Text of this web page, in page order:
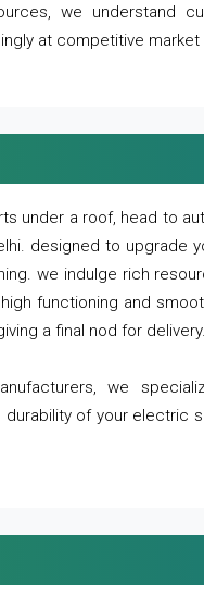
we understand
at competitive market
under a roof, head to
designed to upgrade
we indulge rich
functioning and
a final nod for delivery.
we
of your electric